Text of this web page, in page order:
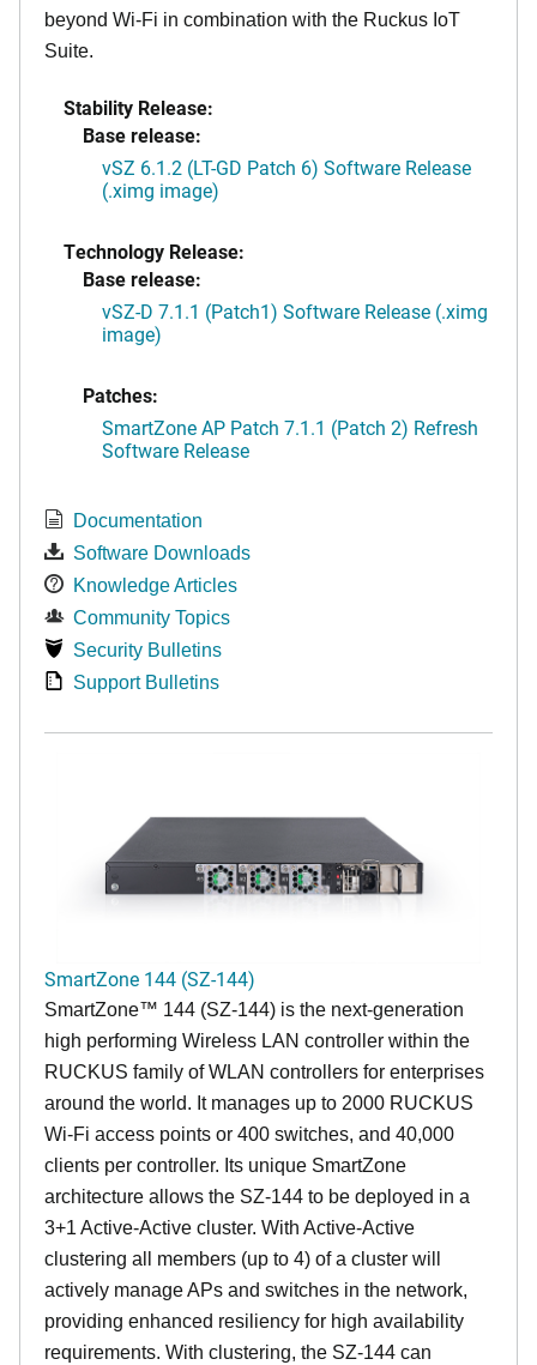
beyond Wi-Fi in combination with the Ruckus IoT
Suite.
Stability Release:
Base release:
vSZ 6.1.2 (LT-GD Patch 6) Software Release
(.ximg image)
Technology Release:
Base release:
vSZ-D 7.1.1 (Patch1) Software Release (.ximg
image)
Patches:
SmartZone AP Patch 7.1.1 (Patch 2) Refresh
Software Release
Documentation
Software Downloads
Knowledge Articles
Community Topics
Security Bulletins
Support Bulletins
SmartZone 144 (SZ-144)
SmartZone™ 144 (SZ-144) is the next-generation
high performing Wireless LAN controller within the
RUCKUS family of WLAN controllers for enterprises
around the world. It manages up to 2000 RUCKUS
Wi-Fi access points or 400 switches, and 40,000
clients per controller. Its unique SmartZone
architecture allows the SZ-144 to be deployed in a
3+1 Active-Active cluster. With Active-Active
clustering all members (up to 4) of a cluster will
actively manage APs and switches in the network,
providing enhanced resiliency for high availability
requirements. With clustering, the SZ-144 can